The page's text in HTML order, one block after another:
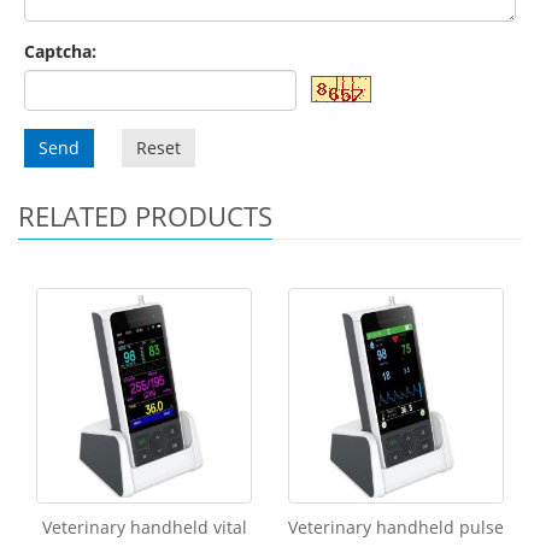
Captcha:
Send Reset
RELATED PRODUCTS
Veterinary handheld vital Veterinary handheld pulse